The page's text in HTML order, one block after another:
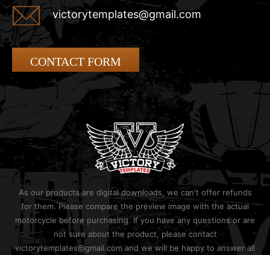
victorytemplates@gmail.com
CONTACT FORM
As our products are digital downloads, we can't offer refunds
for them. Please compare the preview image with the actual
motorcycle before purchasing. If you have any questions or are
not sure about the product, please contact
victorytemplates@gmail.com and we will be happy to answer all